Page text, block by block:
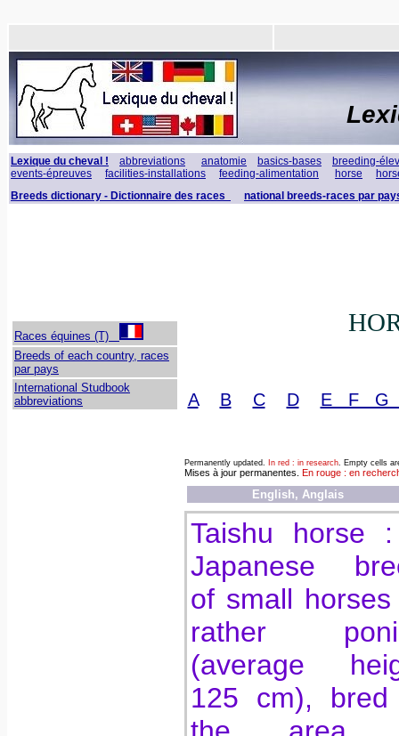
Lexique du cheval ! abbreviations anatomie basics-bases
breeding-
events-épreuves
facilities-installations feeding-alimentation horse
Breeds dictionary - Dictionnaire des races
national breeds-races par
Races équines (T)
Breeds of each country, races
par pays
International Studbook
abbreviations
A B C D E F G
Permanently updated. In red : in research. Empty cells
Mises à jour permanentes. En rouge : en
English, Anglais
Taishu horse
Japanese
of small
rather
(average
125 cm),